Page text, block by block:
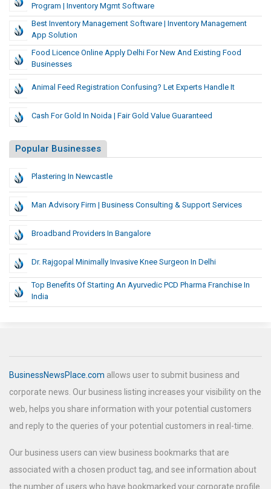
Program | Inventory Mgmt Software
Best Inventory Management Software | Inventory Management
App Solution
Food Licence Online Apply Delhi For New And Existing Food
Businesses
Animal Feed Registration Confusing? Let Experts Handle It
Cash For Gold In Noida | Fair Gold Value Guaranteed
Popular Businesses
Plastering In Newcastle
Man Advisory Firm | Business Consulting & Support Services
Broadband Providers In Bangalore
Dr. Rajgopal Minimally Invasive Knee Surgeon In Delhi
Top Benefits Of Starting An Ayurvedic PCD Pharma Franchise In
India
BusinessNewsPlace.com allows user to submit business and
corporate news. Our business listing increases your visibility on the
web, helps you share information with your potential customers
and reply to the queries of your potential customers in real-time.
Our business users can view business bookmarks that are
associated with a chosen product tag, and see information about
the number of users who have bookmarked your corporate profile.